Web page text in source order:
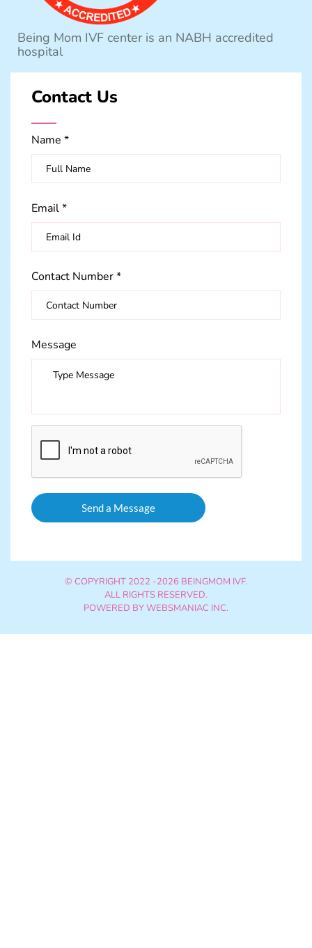
Being Mom IVF center is an NABH accredited
hospital
Contact Us
Name *
Email *
Contact Number *
Message
© COPYRIGHT 2022 -2026 BEINGMOM IVF.
ALL RIGHTS RESERVED.
POWERED BYWEBSMANIAC INC.